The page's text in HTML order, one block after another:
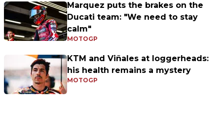
Marquez puts the brakes on the
Ducati team: "We need to stay
calm"
MOTOGP
KTM and Viñales at loggerheads:
his health remains a mystery
MOTOGP